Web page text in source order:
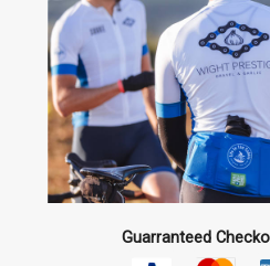
Guarranteed